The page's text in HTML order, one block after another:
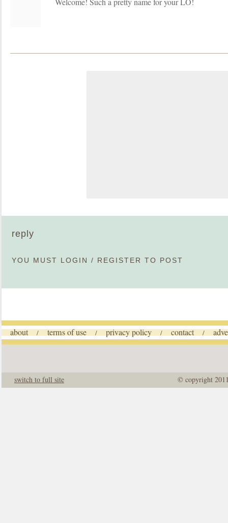
reply
YOU MUST LOGIN / REGISTER TO POST
about / terms of use / privacy policy / contact /
© copyright
switch to full site